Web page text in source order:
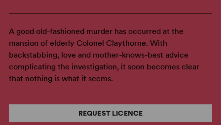
A good old-fashioned murder has occurred at the
mansion of elderly Colonel Claythorne. With
backstabbing, love and mother-knows-best advice
complicating the investigation, it soon becomes clear
that nothing is what it seems.
REQUEST LICENCE